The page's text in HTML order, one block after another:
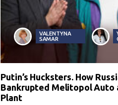
VALENTYNA
SAMAR
Putin’s Hucksters. How
Bankrupted Melitopol Auto
Plant